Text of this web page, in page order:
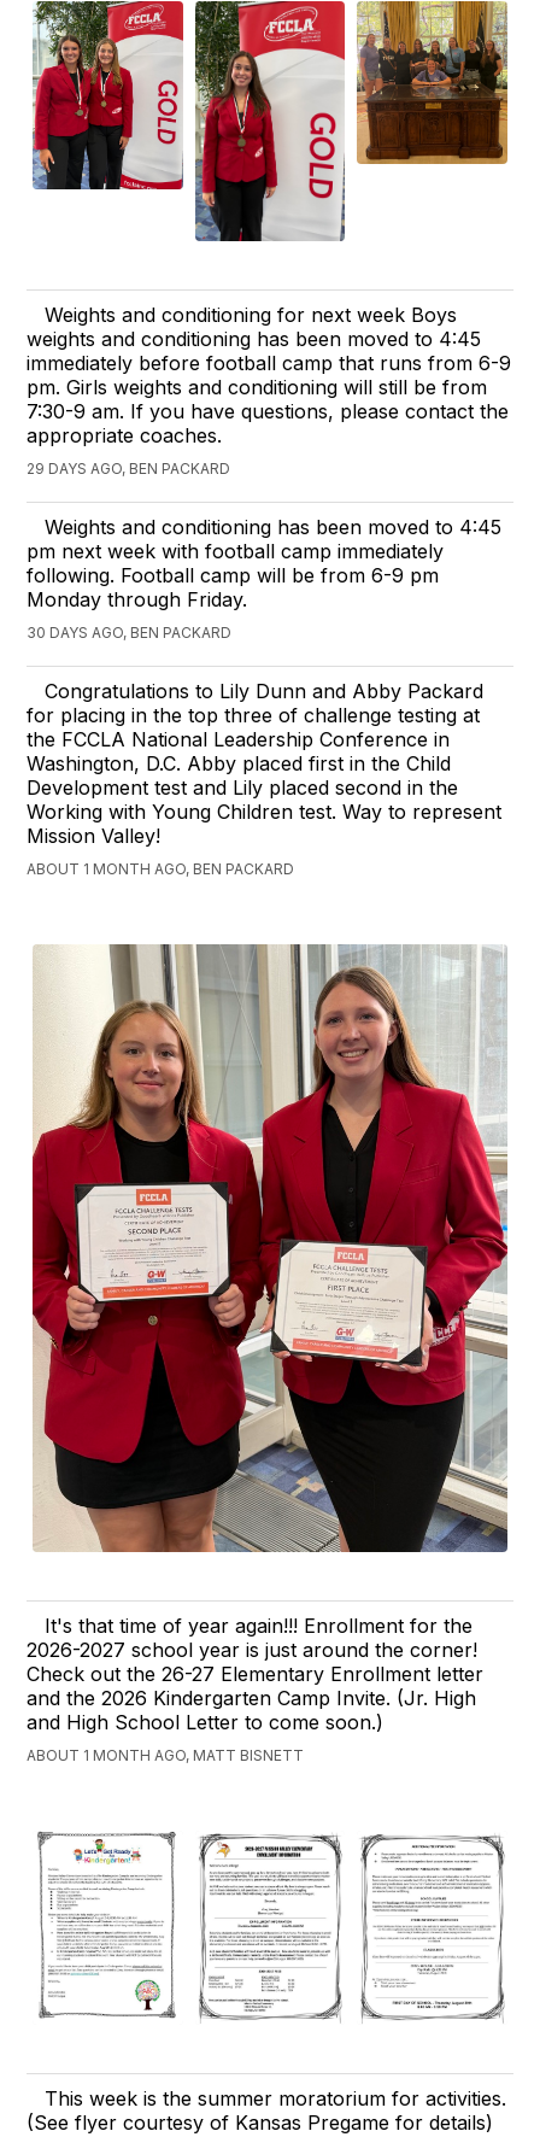
Weights and conditioning for next week Boys
weights and conditioning has been moved to 4:45
immediately before football camp that runs from 6-9
pm. Girls weights and conditioning will still be from
7:30-9 am. If you have questions, please contact the
appropriate coaches.
29 DAYS AGO, BEN PACKARD
Weights and conditioning has been moved to 4:45
pm next week with football camp immediately
following. Football camp will be from 6-9 pm
Monday through Friday.
30 DAYS AGO, BEN PACKARD
Congratulations to Lily Dunn and Abby Packard
for placing in the top three of challenge testing at
the FCCLA National Leadership Conference in
Washington, D.C. Abby placed first in the Child
Development test and Lily placed second in the
Working with Young Children test. Way to represent
Mission Valley!
ABOUT 1 MONTH AGO, BEN PACKARD
It's that time of year again!!! Enrollment for the
2026-2027 school year is just around the corner!
Check out the 26-27 Elementary Enrollment letter
and the 2026 Kindergarten Camp Invite. (Jr. High
and High School Letter to come soon.)
ABOUT 1 MONTH AGO, MATT BISNETT
This week is the summer moratorium for activities.
(See flyer courtesy of Kansas Pregame for details)